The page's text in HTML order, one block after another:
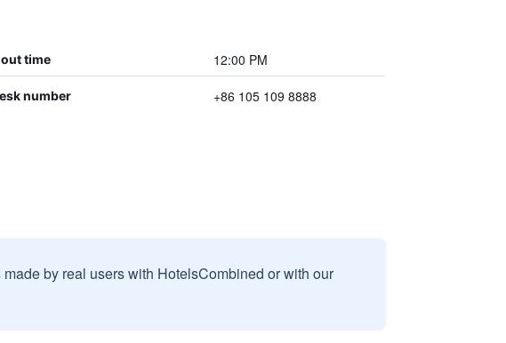
time 12:00 PM
number +86 105 109 8888
by real users with HotelsCombined or with our